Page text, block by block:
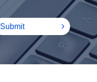
Submit